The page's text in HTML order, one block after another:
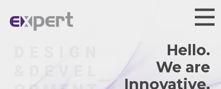
Hello.
We are